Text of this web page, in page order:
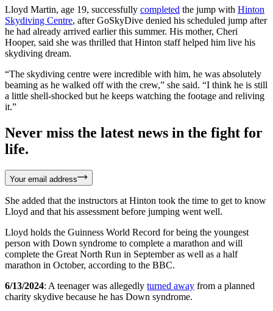
Lloyd Martin, age 19, successfully completed the jump with Hinton
Skydiving Centre, after GoSkyDive denied his scheduled jump after
he had already arrived earlier this summer. His mother, Cheri
Hooper, said she was thrilled that Hinton staff helped him live his
skydiving dream.
“The skydiving centre were incredible with him, he was absolutely
beaming as he walked off with the crew,” she said. “I think he is still
a little shell-shocked but he keeps watching the footage and reliving
it.”
Never miss the latest news in the fight for
life.
Your email address
She added that the instructors at Hinton took the time to get to know
Lloyd and that his assessment before jumping went well.
Lloyd holds the Guinness World Record for being the youngest
person with Down syndrome to complete a marathon and will
complete the Great North Run in September as well as a half
marathon in October, according to the BBC.
6/13/2024: A teenager was allegedly turned away from a planned
charity skydive because he has Down syndrome.